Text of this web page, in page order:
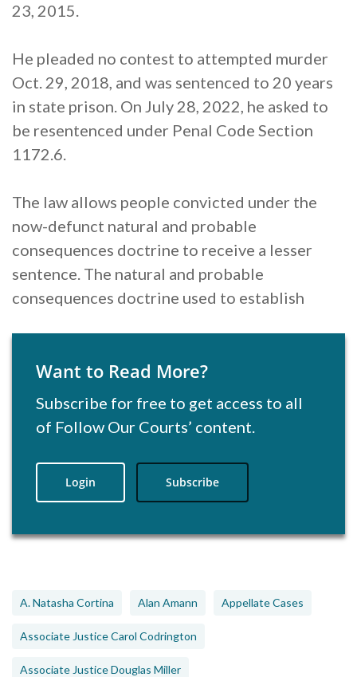
23, 2015.
He pleaded no contest to attempted murder
Oct. 29, 2018, and was sentenced to 20 years
in state prison. On July 28, 2022, he asked to
be resentenced under Penal Code Section
1172.6.
The law allows people convicted under the
now-defunct natural and probable
consequences doctrine to receive a lesser
sentence. The natural and probable
consequences doctrine used to establish
Want to Read More?
Subscribe for free to get access to all
of Follow Our Courts’ content.
Login Subscribe
A. Natasha Cortina Alan Amann Appellate Cases
Associate Justice Carol Codrington
Associate Justice Douglas Miller